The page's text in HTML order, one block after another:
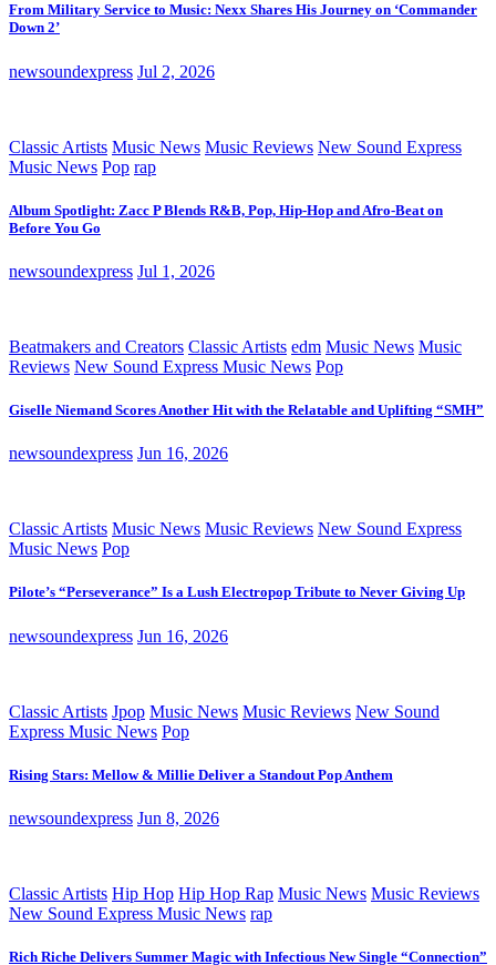
From Military Service to Music: Nexx Shares His Journey on ‘Commander
Down 2’
newsoundexpress Jul 2, 2026
Classic Artists Music News Music Reviews New Sound Express
Music News Pop rap
Album Spotlight: Zacc P Blends R&B, Pop, Hip-Hop and Afro-Beat on
Before You Go
newsoundexpress Jul 1, 2026
Beatmakers and Creators Classic Artists edm Music News Music
Reviews New Sound Express Music News Pop
Giselle Niemand Scores Another Hit with the Relatable and Uplifting “SMH”
newsoundexpress Jun 16, 2026
Classic Artists Music News Music Reviews New Sound Express
Music News Pop
Pilote’s “Perseverance” Is a Lush Electropop Tribute to Never Giving Up
newsoundexpress Jun 16, 2026
Classic Artists Jpop Music News Music Reviews New Sound
Express Music News Pop
Rising Stars: Mellow & Millie Deliver a Standout Pop Anthem
newsoundexpress Jun 8, 2026
Classic Artists Hip Hop Hip Hop Rap Music News Music Reviews
New Sound Express Music News rap
Rich Riche Delivers Summer Magic with Infectious New Single “Connection”